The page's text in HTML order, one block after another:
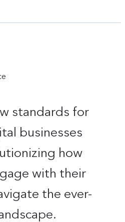
standards for
businesses
how
with their
the ever-